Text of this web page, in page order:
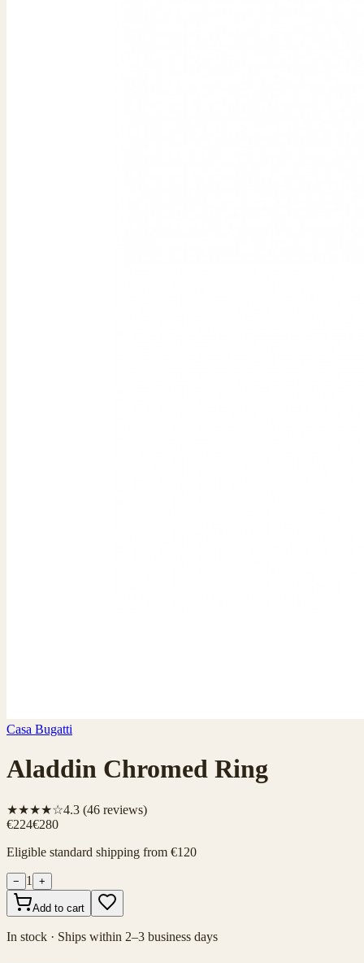
Casa Bugatti
Aladdin Chromed Ring
★★★★☆4.3 (46 reviews)
€224€280
Eligible standard shipping from €120
− 1 +
Add to cart
In stock · Ships within 2–3 business days